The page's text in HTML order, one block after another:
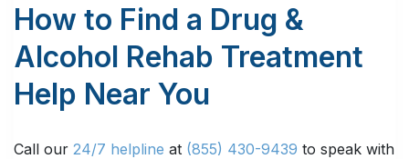
How to Find a Drug &
Alcohol Rehab Treatment
Help Near You
Call our 24/7 helpline at (855) 430-9439 to speak with